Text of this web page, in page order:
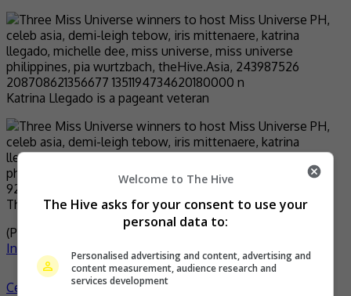
Katrina Llegado is a pageant veteran
This is not the first time for Michelle Dee
(Photo Source:
Miss Universe PH Facebook
Instagram
Katrina Llegado Instagram
Celeb Asia celeb asiademi-leigh tebow
Welcome to The Hive
The Hive asks for your consent to use your
personal data to:
Personalised advertising and content, advertising and
content measurement, audience research and
services development